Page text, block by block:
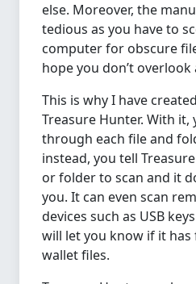
else. Moreover, the
tedious as you have to
computer for obscure
hope you don’t
This is why I have
Treasure Hunter. With it,
through each file and
instead, you tell
or folder to scan and it
you. It can even scan
devices such as USB
will let you know if it
wallet files.